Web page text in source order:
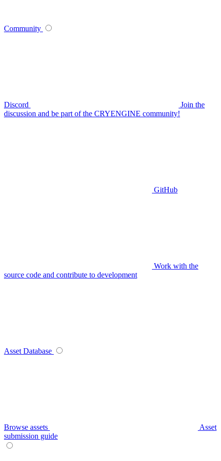
Community
Discord
Join the
discussion and be part of the CRYENGINE community!
GitHub
Work with the
source code and contribute to development
Asset Database
Browse assets
Asset
submission guide